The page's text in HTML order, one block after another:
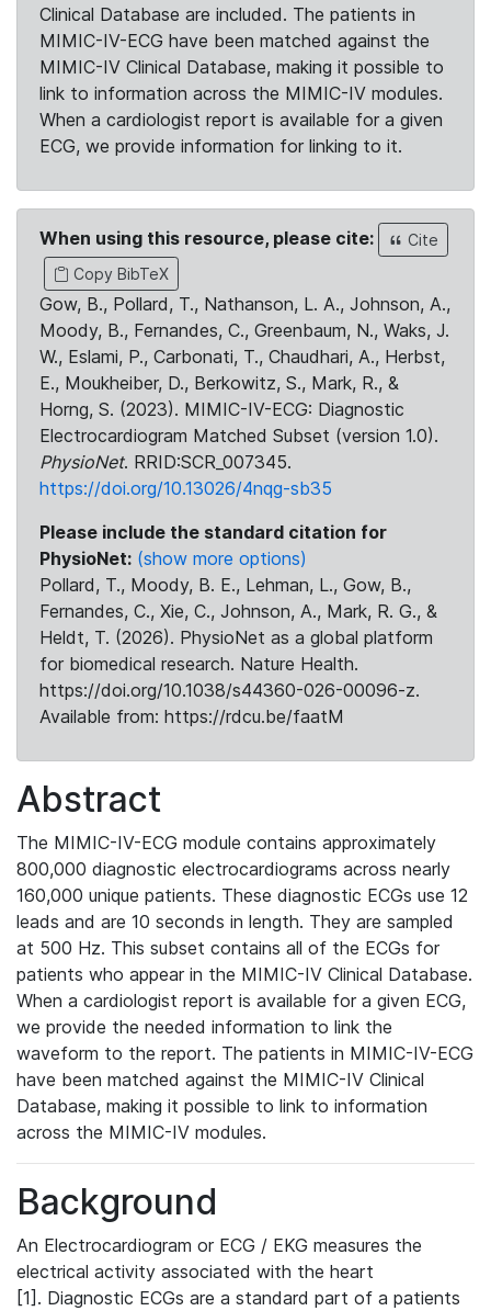
Clinical Database are included. The patients in
MIMIC-IV-ECG have been matched against the
MIMIC-IV Clinical Database, making it possible to
link to information across the MIMIC-IV modules.
When a cardiologist report is available for a given
ECG, we provide information for linking to it.
When using this resource, please cite:
Cite
Copy BibTeX
Gow, B., Pollard, T., Nathanson, L. A., Johnson, A.,
Moody, B., Fernandes, C., Greenbaum, N., Waks, J.
W., Eslami, P., Carbonati, T., Chaudhari, A., Herbst,
E., Moukheiber, D., Berkowitz, S., Mark, R., &
Horng, S. (2023). MIMIC-IV-ECG: Diagnostic
Electrocardiogram Matched Subset (version 1.0).
PhysioNet. RRID:SCR_007345.
https://doi.org/10.13026/4nqg-sb35
Please include the standard citation for
PhysioNet: (show more options)
Pollard, T., Moody, B. E., Lehman, L., Gow, B.,
Fernandes, C., Xie, C., Johnson, A., Mark, R. G., &
Heldt, T. (2026). PhysioNet as a global platform
for biomedical research. Nature Health.
https://doi.org/10.1038/s44360-026-00096-z.
Available from: https://rdcu.be/faatM
Abstract
The MIMIC-IV-ECG module contains approximately
800,000 diagnostic electrocardiograms across nearly
160,000 unique patients. These diagnostic ECGs use 12
leads and are 10 seconds in length. They are sampled
at 500 Hz. This subset contains all of the ECGs for
patients who appear in the MIMIC-IV Clinical Database.
When a cardiologist report is available for a given ECG,
we provide the needed information to link the
waveform to the report. The patients in MIMIC-IV-ECG
have been matched against the MIMIC-IV Clinical
Database, making it possible to link to information
across the MIMIC-IV modules.
Background
An Electrocardiogram or ECG / EKG measures the
electrical activity associated with the heart
[1]. Diagnostic ECGs are a standard part of a patients